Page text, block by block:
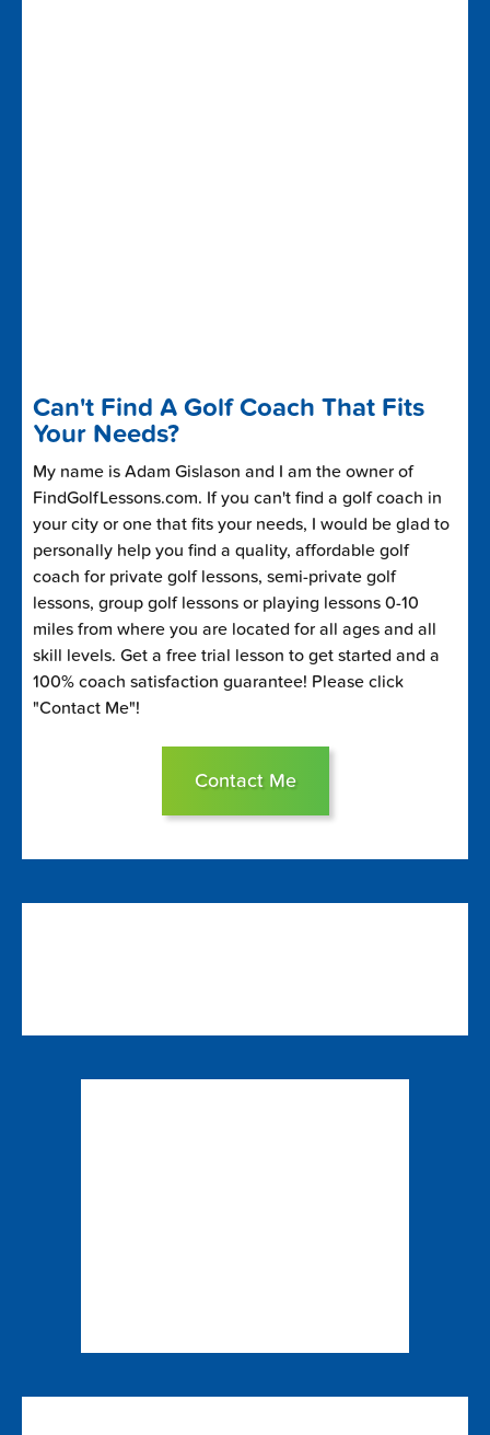
Can't Find A Golf Coach That Fits
Your Needs?
My name is Adam Gislason and I am the owner of
FindGolfLessons.com. If you can't find a golf coach in
your city or one that fits your needs, I would be glad to
personally help you find a quality, affordable golf
coach for private golf lessons, semi-private golf
lessons, group golf lessons or playing lessons 0-10
miles from where you are located for all ages and all
skill levels. Get a free trial lesson to get started and a
100% coach satisfaction guarantee! Please click
"Contact Me"!
Contact Me